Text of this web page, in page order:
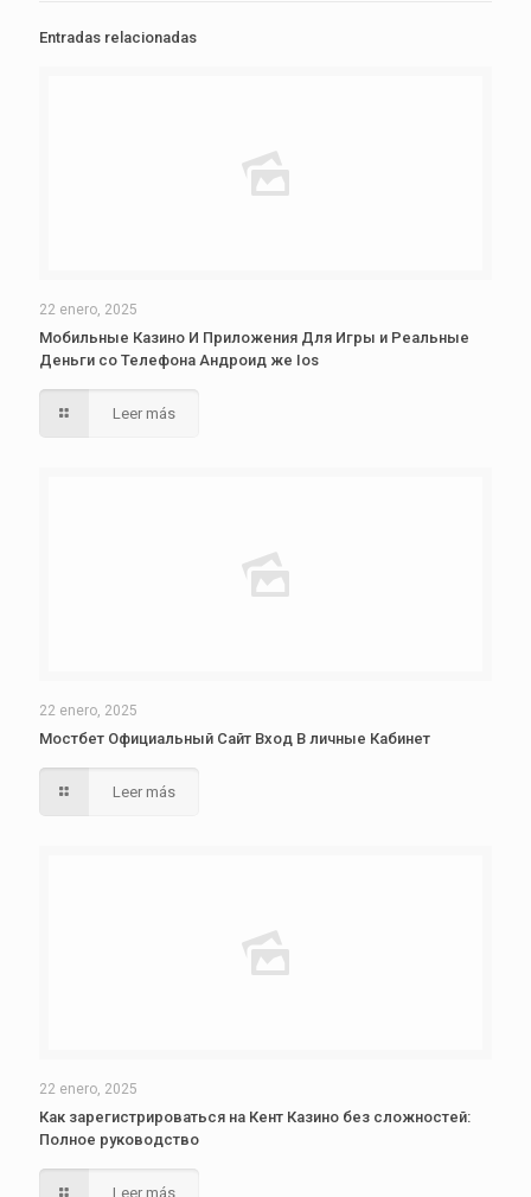
Entradas relacionadas
22 enero, 2025
Мобильные Казино И Приложения Для Игры и Реальные
Деньги со Телефона Андроид же Ios
Leer más
22 enero, 2025
Мостбет Официальный Сайт Вход В личные Кабинет
Leer más
22 enero, 2025
Как зарегистрироваться на Кент Казино без сложностей:
Полное руководство
Leer más